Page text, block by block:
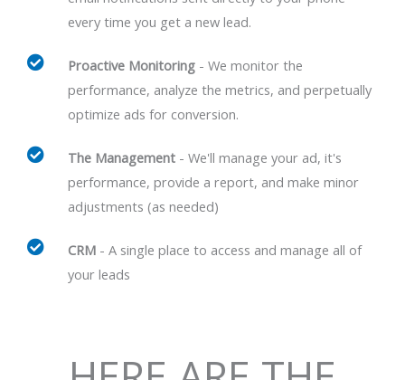
every time you get a new lead.
Proactive Monitoring- We monitor the
performance, analyze the metrics, and perpetually
optimize ads for conversion.
The Management - We'll manage your ad, it's
performance, provide a report, and make minor
adjustments (as needed)
CRM- A single place to access and manage all of
your leads